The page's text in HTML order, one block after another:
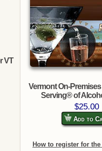
Vermont On-
Serving® of
$25.00
Add to
How to register for
VT